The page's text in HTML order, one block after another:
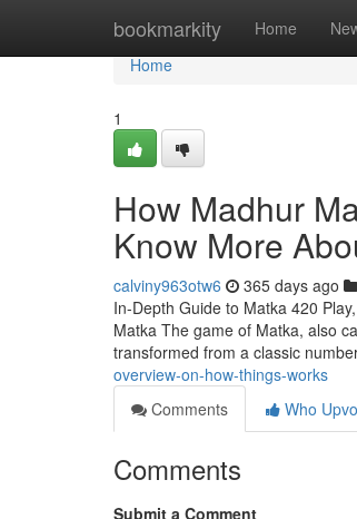
bookmarkity Home
Home
Home
1
How Madhur
Know More
calviny963otw6 365 days ago
In-Depth Guide to Matka 420
Matka The game of Matka, also
transformed from a classic
overview-on-how-things-works
Comments
Who
Comments
Submit a Comment